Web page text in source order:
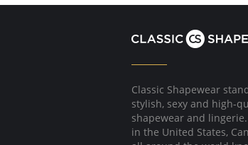
Classic Shapewear
stylish, sexy and high-
shapewear and
in the United States,